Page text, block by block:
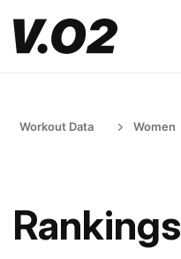
Workout Data Women
Rankings